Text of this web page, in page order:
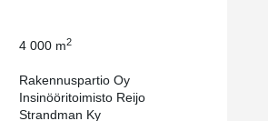
4 000 m2
Rakennuspartio Oy
Insinööritoimisto Reijo
Strandman Ky